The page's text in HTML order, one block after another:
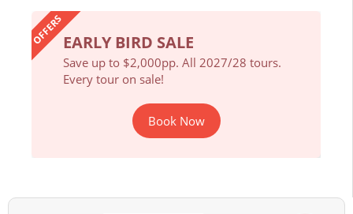
OFFERSEARLY BIRD SALE
Save up to $2,000pp. All 2027/28 tours.
Every tour on sale!
Book Now